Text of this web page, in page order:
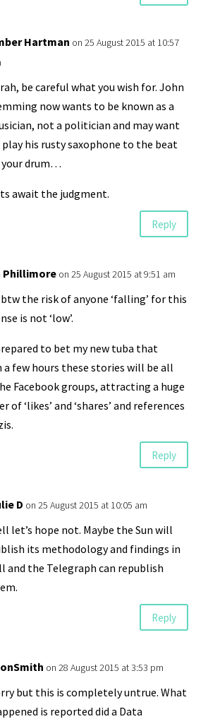
Hartman on 25 August 2015 at 10:57
be careful what you wish for. John
now wants to be known as a
not a politician and may want
his rusty saxophone to the beat
drum…
await the judgment.
Reply
Phillimore on 25 August 2015 at 9:51 am
btw the risk of anyone ‘falling’ for this
is not ‘low’.
to bet my new tuba that
few hours these stories will be all
Facebook groups, attracting a huge
of ‘likes’ and ‘shares’ and references
Reply
D on 25 August 2015 at 10:05 am
let’s hope not. Maybe the Sun will
its methodology and findings in
and the Telegraph can republish
Reply
on 28 August 2015 at 3:53 pm
but this is completely untrue. What
is reported did a Data